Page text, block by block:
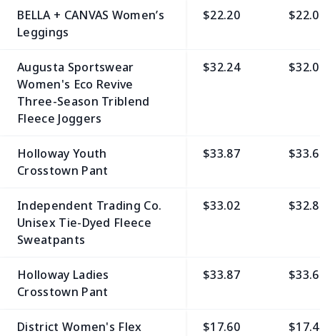
BELLA + CANVAS Women’s
Leggings
$22.20
Augusta Sportswear
Women's Eco Revive
Three-Season Triblend
Fleece Joggers
$32.24
Holloway Youth
Crosstown Pant
$33.87
Independent Trading Co.
Unisex Tie-Dyed Fleece
Sweatpants
$33.02
Holloway Ladies
Crosstown Pant
$33.87
District Women's Flex $17.60